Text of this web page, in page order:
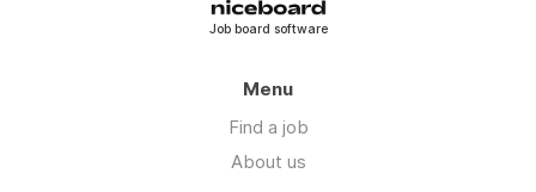
Job board software
Menu
Find a job
About us